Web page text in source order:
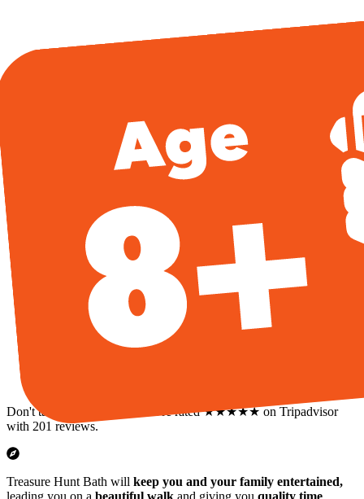
Don't take our word for it: we're rated ★★★★★ on Tripadvisor
with 201 reviews.
Treasure Hunt Bath will keep you and your family entertained,
leading you on a beautiful walk and giving you quality time